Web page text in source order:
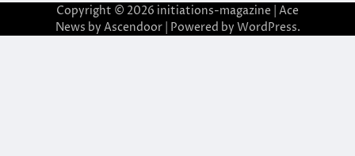
Copyright © 2026 initiations-magazine | Ace
News by Ascendoor| Powered by WordPress.